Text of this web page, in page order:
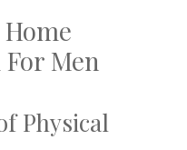
Men
Physical